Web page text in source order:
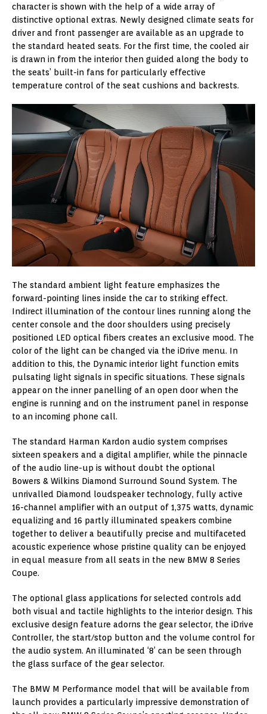
character is shown with the help of a wide array of
distinctive optional extras. Newly designed climate seats for
driver and front passenger are available as an upgrade to
the standard heated seats. For the first time, the cooled air
is drawn in from the interior then guided along the body to
the seats’ built-in fans for particularly effective
temperature control of the seat cushions and backrests.
The standard ambient light feature emphasizes the
forward-pointing lines inside the car to striking effect.
Indirect illumination of the contour lines running along the
center console and the door shoulders using precisely
positioned LED optical fibers creates an exclusive mood. The
color of the light can be changed via the iDrive menu. In
addition to this, the Dynamic interior light function emits
pulsating light signals in specific situations. These signals
appear on the inner panelling of an open door when the
engine is running and on the instrument panel in response
to an incoming phone call.
The standard Harman Kardon audio system comprises
sixteen speakers and a digital amplifier, while the pinnacle
of the audio line-up is without doubt the optional
Bowers & Wilkins Diamond Surround Sound System. The
unrivalled Diamond loudspeaker technology, fully active
16-channel amplifier with an output of 1,375 watts, dynamic
equalizing and 16 partly illuminated speakers combine
together to deliver a beautifully precise and multifaceted
acoustic experience whose pristine quality can be enjoyed
in equal measure from all seats in the new BMW 8 Series
Coupe.
The optional glass applications for selected controls add
both visual and tactile highlights to the interior design. This
exclusive design feature adorns the gear selector, the iDrive
Controller, the start/stop button and the volume control for
the audio system. An illuminated ‘8’ can be seen through
the glass surface of the gear selector.
The BMW M Performance model that will be available from
launch provides a particularly impressive demonstration of